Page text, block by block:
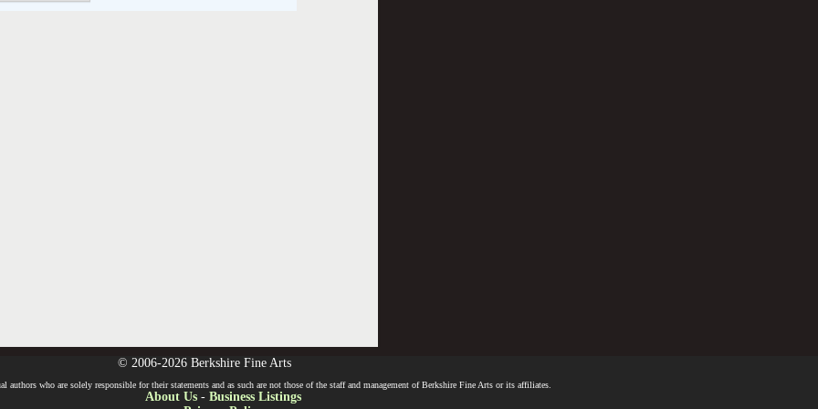
© 2006-2026 Berkshire Fine Arts
authors who are solely responsible for their statements and as such are not those of the staff and management of Berkshire Fine Arts or its affiliates.
About Us- Business Listings